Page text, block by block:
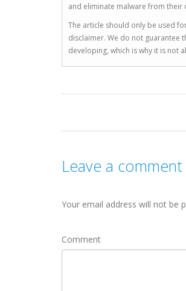
and eliminate malware from their
The article should only be used
disclaimer. We do not guarantee
developing, which is why it is not
Leave a comment
Your email address will not be
Comment